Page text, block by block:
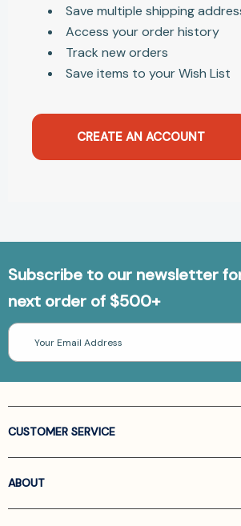
Save multiple shipping
Access your order history
Track new orders
Save items to your Wish List
CREATE AN ACCOUNT
Subscribe to our newsletter
next order of $500+
Email
Address
CUSTOMER SERVICE
ABOUT